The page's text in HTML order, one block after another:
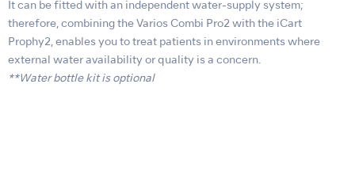
It can be fitted with an independent water-supply system;
therefore, combining the Varios Combi Pro2 with the iCart
Prophy2, enables you to treat patients in environments where
external water availability or quality is a concern.
**Water bottle kit is optional